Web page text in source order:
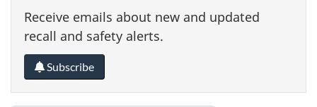
Receive emails about new and updated
recall and safety alerts.
Subscribe